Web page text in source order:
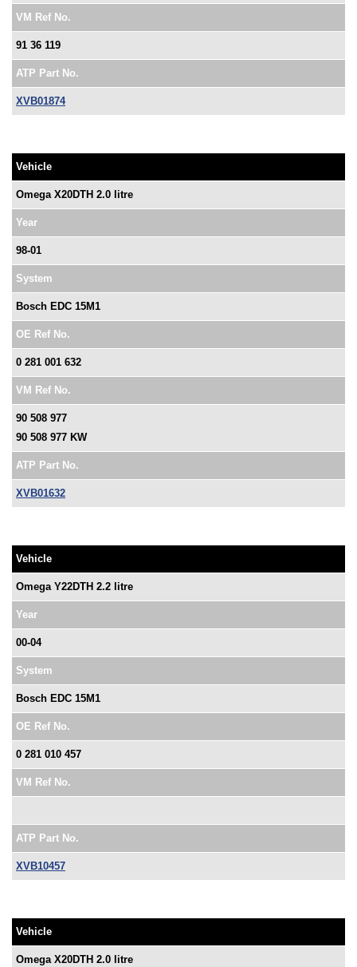
VM Ref No.
91 36 119
ATP Part No.
XVB01874
Vehicle
Omega X20DTH 2.0 litre
Year
98-01
System
Bosch EDC 15M1
OE Ref No.
0 281 001 632
VM Ref No.
90 508 977
90 508 977 KW
ATP Part No.
XVB01632
Vehicle
Omega Y22DTH 2.2 litre
Year
00-04
System
Bosch EDC 15M1
OE Ref No.
0 281 010 457
VM Ref No.
ATP Part No.
XVB10457
Vehicle
Omega X20DTH 2.0 litre